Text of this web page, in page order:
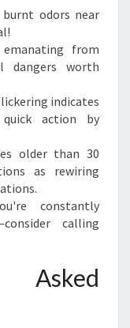
odors near
from
dangers worth
indicates
quick action by
older than 30
as rewiring
constantly
calling